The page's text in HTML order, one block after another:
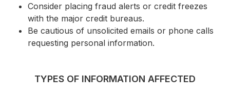
Consider placing fraud alerts or credit freezes
with the major credit bureaus.
Be cautious of unsolicited emails or phone calls
requesting personal information.
TYPES OF INFORMATION AFFECTED